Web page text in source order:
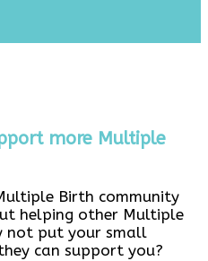
more Multiple
Birth community
helping other Multiple
not put your small
can support you?